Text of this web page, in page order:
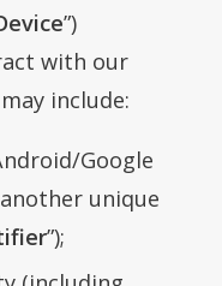
”)
with our
include:
Google
unique
”);